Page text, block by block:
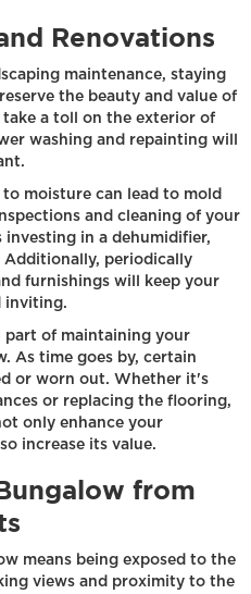
Renovations
maintenance, staying
the beauty and value of
a toll on the exterior of
washing and repainting will
moisture can lead to mold
and cleaning of your
investing in a dehumidifier,
Additionally, periodically
furnishings will keep your
inviting.
part of maintaining your
As time goes by, certain
or worn out. Whether it's
or replacing the flooring,
only enhance your
increase its value.
from
means being exposed to the
views and proximity to the